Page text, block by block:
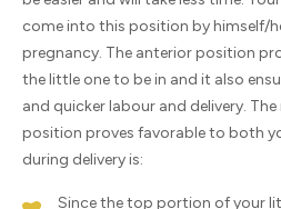
come into this position by himself/
pregnancy. The anterior position
the little one to be in and it also
and quicker labour and delivery.
position proves favorable to both
during delivery is:
Since the top portion of your